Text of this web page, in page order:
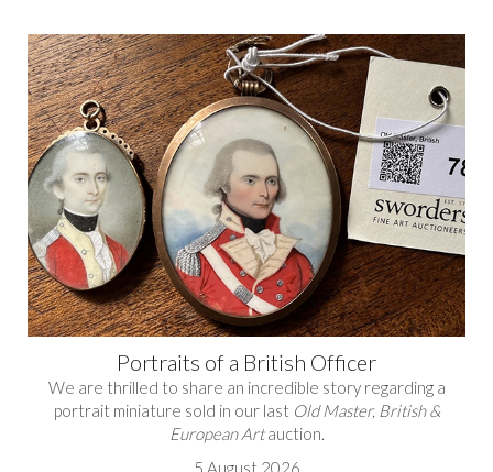
Portraits of a British Officer
We are thrilled to share an incredible story regarding a
portrait miniature sold in our last Old Master, British &
European Artauction.
5 August 2026